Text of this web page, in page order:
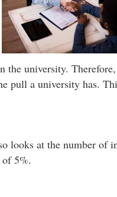
the university.
pull a university has.
looks at the number of
5%.